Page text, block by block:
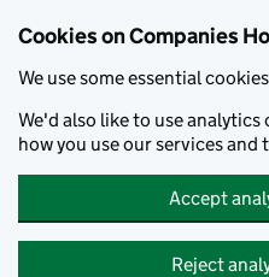
Cookies on Companies
We use some essential
We'd also like to use
how you use our services
Accept
Reject